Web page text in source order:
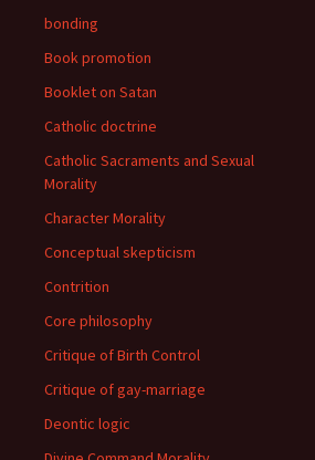
bonding
Book promotion
Booklet on Satan
Catholic doctrine
Catholic Sacraments and Sexual
Morality
Character Morality
Conceptual skepticism
Contrition
Core philosophy
Critique of Birth Control
Critique of gay-marriage
Deontic logic